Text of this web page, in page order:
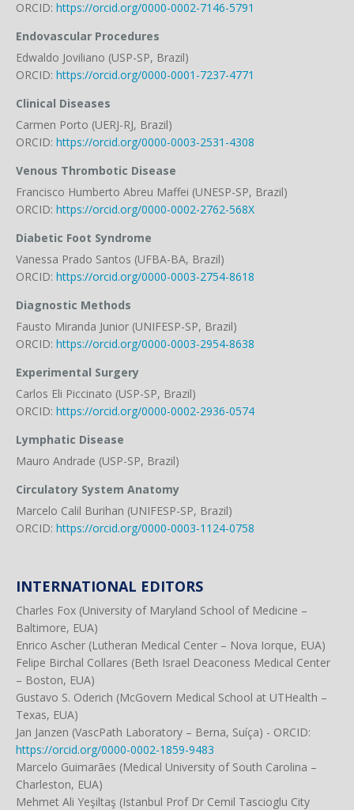
ORCID: https://orcid.org/0000-0002-7146-5791
Endovascular Procedures
Edwaldo Joviliano (USP-SP, Brazil)
ORCID: https://orcid.org/0000-0001-7237-4771
Clinical Diseases
Carmen Porto (UERJ-RJ, Brazil)
ORCID: https://orcid.org/0000-0003-2531-4308
Venous Thrombotic Disease
Francisco Humberto Abreu Maffei (UNESP-SP, Brazil)
ORCID: https://orcid.org/0000-0002-2762-568X
Diabetic Foot Syndrome
Vanessa Prado Santos (UFBA-BA, Brazil)
ORCID: https://orcid.org/0000-0003-2754-8618
Diagnostic Methods
Fausto Miranda Junior (UNIFESP-SP, Brazil)
ORCID: https://orcid.org/0000-0003-2954-8638
Experimental Surgery
Carlos Eli Piccinato (USP-SP, Brazil)
ORCID: https://orcid.org/0000-0002-2936-0574
Lymphatic Disease
Mauro Andrade (USP-SP, Brazil)
Circulatory System Anatomy
Marcelo Calil Burihan (UNIFESP-SP, Brazil)
ORCID: https://orcid.org/0000-0003-1124-0758
INTERNATIONAL EDITORS
Charles Fox (University of Maryland School of Medicine –
Baltimore, EUA)
Enrico Ascher (Lutheran Medical Center – Nova Iorque, EUA)
Felipe Birchal Collares (Beth Israel Deaconess Medical Center
– Boston, EUA)
Gustavo S. Oderich (McGovern Medical School at UTHealth –
Texas, EUA)
Jan Janzen (VascPath Laboratory – Berna, Suíça) - ORCID:
https://orcid.org/0000-0002-1859-9483
Marcelo Guimarães (Medical University of South Carolina –
Charleston, EUA)
Mehmet Ali Yeşiltaş (Istanbul Prof Dr Cemil Tascioglu City